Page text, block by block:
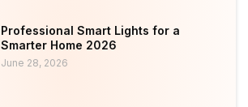
Professional Smart Lights for a
Smarter Home 2026
June 28, 2026